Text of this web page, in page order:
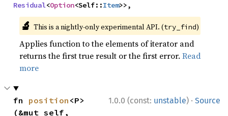
Residual<Option<Self::Item>>,
🔬 This is a nightly-only experimental API. (try_find)
Applies function to the elements of iterator and
returns the first true result or the first error.Read
more
1.0.0 (const: unstable) · Source
fn position <P>
(&mut self,